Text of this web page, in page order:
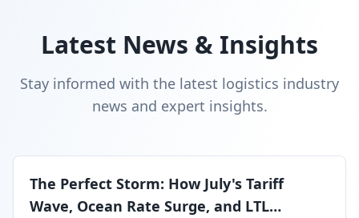
Latest News & Insights
Stay informed with the latest logistics industry
news and expert insights.
The Perfect Storm: How July's Tariff
Wave, Ocean Rate Surge, and LTL